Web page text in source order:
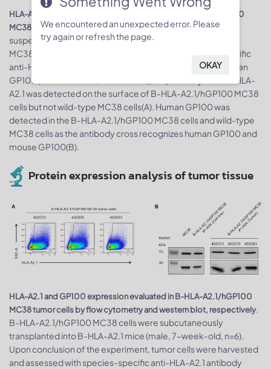
HLA-A2.1 and GP100 expression analysis in B-HLA-A2.1/hGP100
MC38 cells by flow cytometry, respectively. Single cell
suspensions from wild-type MC38 and B-HLA-A2.1/hHER2
MC38 #5-G05 cultures were detected with species-specific
anti-HLA-A2.1 antibody (Biolegend, 343306) and anti-human
GP100 (Thermo Fisher, PA5-95605), respectively. Human HLA-
A2.1 was detected on the surface of B-HLA-A2.1/hGP100 MC38
cells but not wild-type MC38 cells(A). Human GP100 was
detected in the B-HLA-A2.1/hGP100 MC38 cells and wild-type
MC38 cells as the antibody cross recognizes human GP100 and
mouse GP100(B).
Protein expression analysis of tumor tissue
HLA-A2.1 and GP100 expression evaluated in B-HLA-A2.1/hGP100
MC38 tumor cells by flow cytometry and western blot, respectively.
B-HLA-A2.1/hGP100 MC38 cells were subcutaneously
transplanted into B-HLA-A2.1 mice (male, 7-week-old, n=6).
Upon conclusion of the experiment, tumor cells were harvested
and assessed with species-specific anti-HLA-A2.1 antibody
We encountered an unexpected error. Please
try again or refresh the page.
OKAY